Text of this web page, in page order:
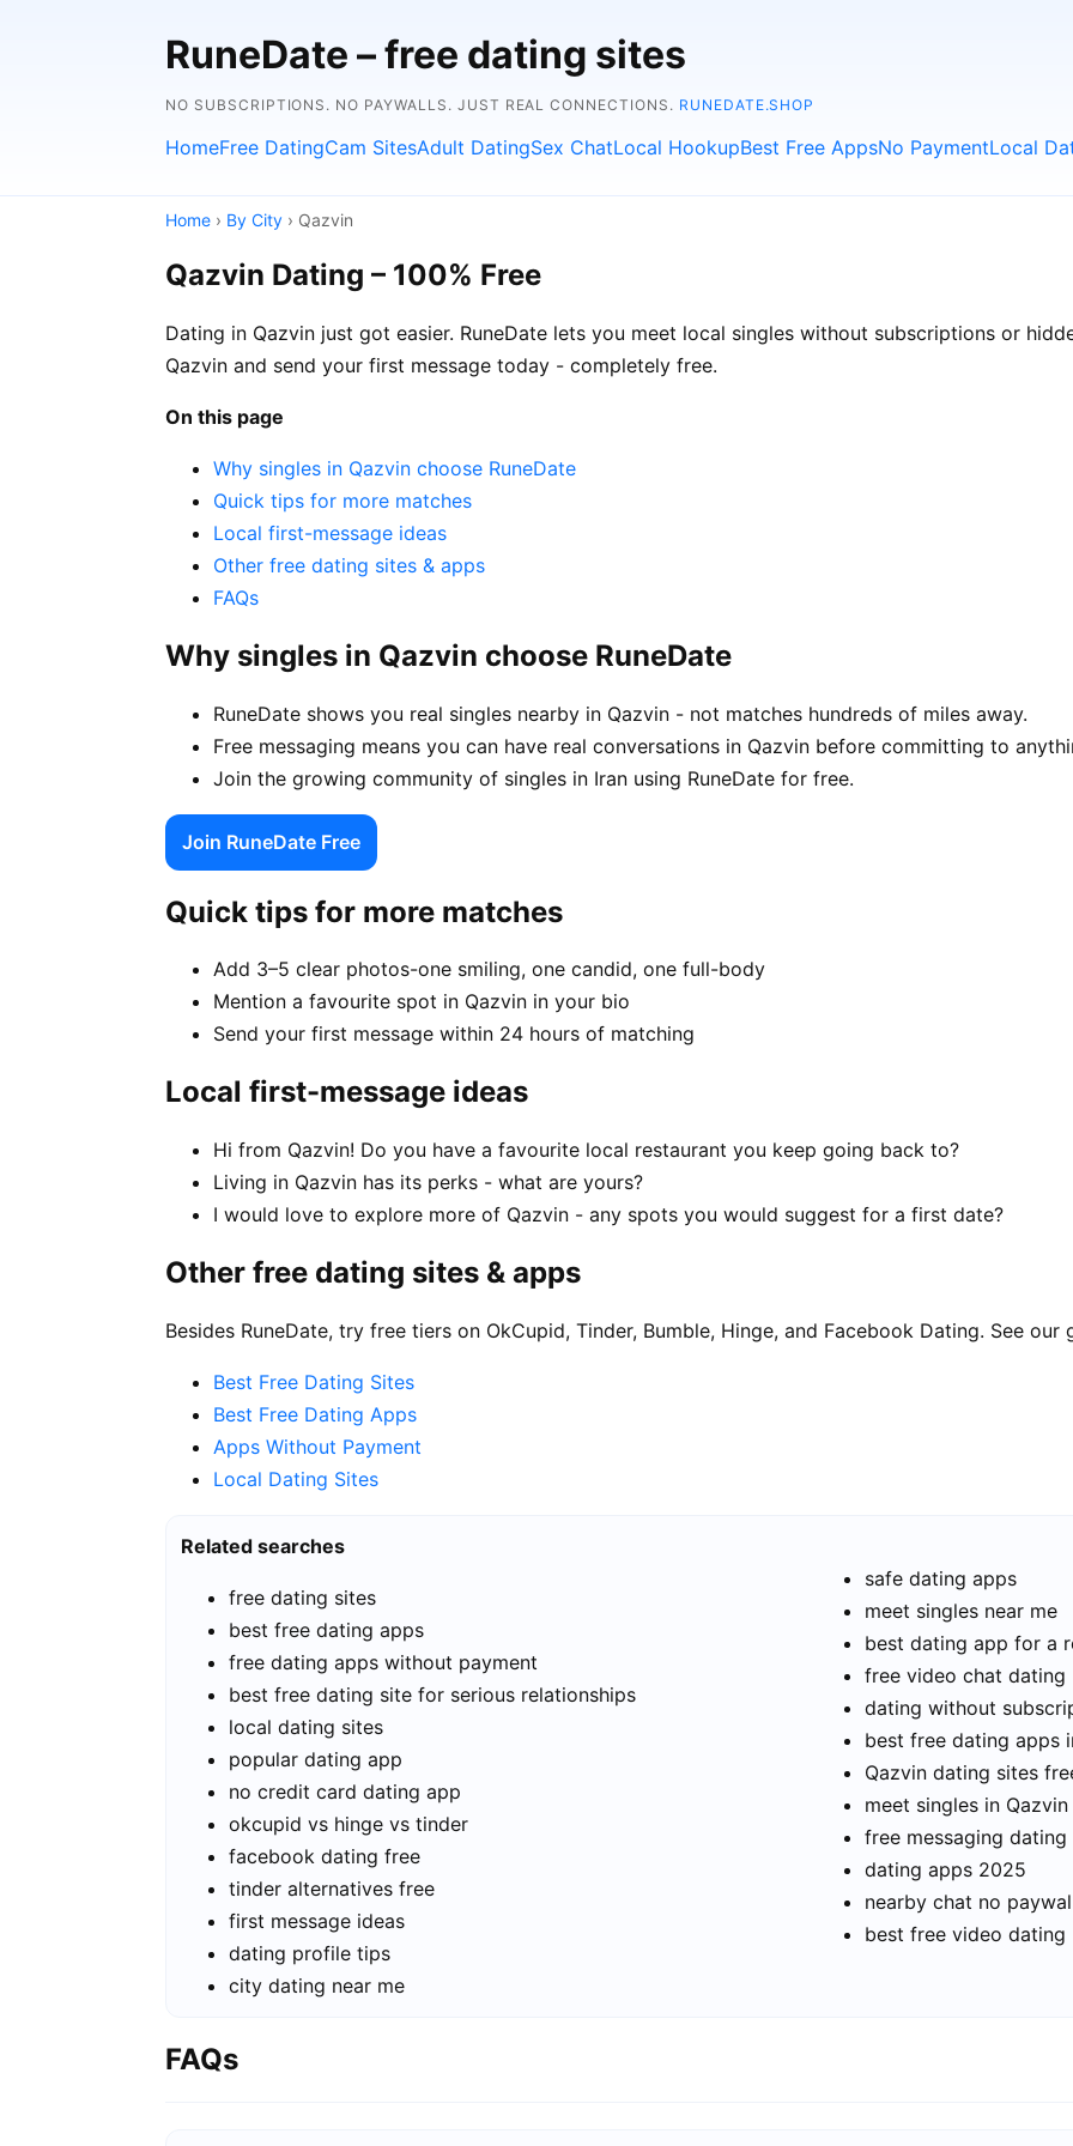
RuneDate – free dating sites
NO SUBSCRIPTIONS. NO PAYWALLS. JUST REAL CONNECTIONS. RUNEDATE.SHOP
HomeFree DatingCam SitesAdult DatingSex ChatLocal HookupBest Free AppsNo PaymentLocal
Home › By City › Qazvin
Qazvin Dating – 100% Free
Dating in Qazvin just got easier. RuneDate lets you meet local singles without subscriptions or
Qazvin and send your first message today - completely free.
On this page
Why singles in Qazvin choose RuneDate
Quick tips for more matches
Local first-message ideas
Other free dating sites & apps
FAQs
Why singles in Qazvin choose RuneDate
RuneDate shows you real singles nearby in Qazvin - not matches hundreds of miles away.
Free messaging means you can have real conversations in Qazvin before committing to
Join the growing community of singles in Iran using RuneDate for free.
Join RuneDate Free
Quick tips for more matches
Add 3–5 clear photos-one smiling, one candid, one full-body
Mention a favourite spot in Qazvin in your bio
Send your first message within 24 hours of matching
Local first-message ideas
Hi from Qazvin! Do you have a favourite local restaurant you keep going back to?
Living in Qazvin has its perks - what are yours?
I would love to explore more of Qazvin - any spots you would suggest for a first date?
Other free dating sites & apps
Besides RuneDate, try free tiers on OkCupid, Tinder, Bumble, Hinge, and Facebook Dating. See our
Best Free Dating Sites
Best Free Dating Apps
Apps Without Payment
Local Dating Sites
Related searches
free dating sites
best free dating apps
free dating apps without payment
best free dating site for serious relationships
local dating sites
popular dating app
no credit card dating app
okcupid vs hinge vs tinder
facebook dating free
tinder alternatives free
first message ideas
dating profile tips
city dating near me
safe dating apps
meet singles near me
best dating app for a
free video chat dating
dating without
best free dating apps
Qazvin dating sites
meet singles in Qazvin
free messaging dating
dating apps 2025
nearby chat no
best free video dating
FAQs